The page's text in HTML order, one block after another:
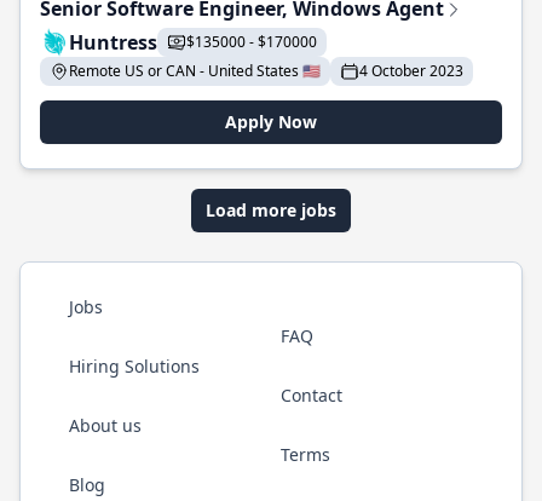
Senior Software Engineer, Windows Agent
Huntress
$135000 - $170000
Remote US or CAN - United States 🇺🇸
4 October 2023
Apply Now
Load more jobs
Jobs
Hiring Solutions
About us
Blog
FAQ
Contact
Terms